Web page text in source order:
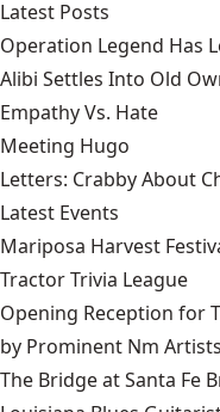
Latest Posts
Operation Legend Has
Alibi Settles Into Old
Empathy Vs. Hate
Meeting Hugo
Letters: Crabby About
Latest Events
Mariposa Harvest
Tractor Trivia League
Opening Reception for
by Prominent Nm Artists
The Bridge at Santa Fe